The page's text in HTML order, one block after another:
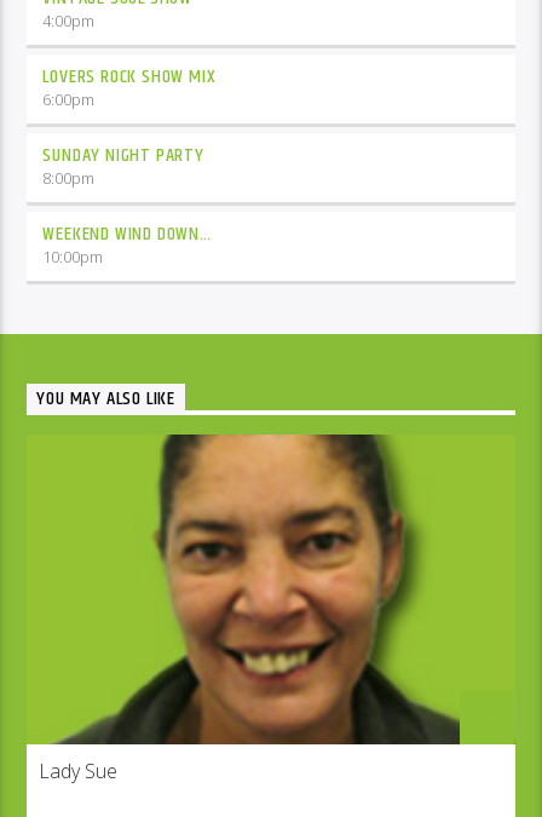
4:00pm
LOVERS ROCK SHOW MIX
6:00pm
SUNDAY NIGHT PARTY
8:00pm
WEEKEND WIND DOWN…
10:00pm
YOU MAY ALSO LIKE